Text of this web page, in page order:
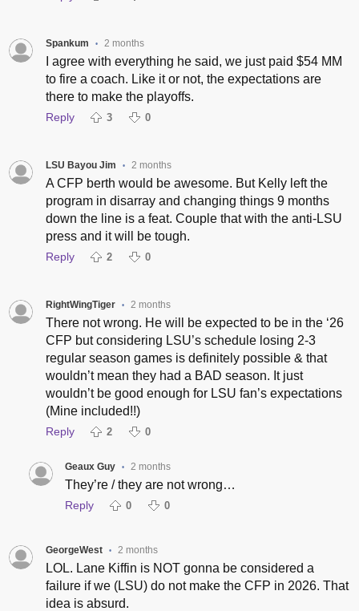
Spankum • 2 months
I agree with everything he said, we just paid $54 MM
to fire a coach. Like it or not, the expectations are
there to make the playoffs.
Reply 3 0
LSU Bayou Jim • 2 months
A CFP berth would be awesome. But Kelly left the
program in disarray and changing things 9 months
down the line is a feat. Couple that with the anti-LSU
press and it will be tough.
Reply 2 0
RightWingTiger • 2 months
There not wrong. He will be expected to be in the ‘26
CFP but considering LSU’s schedule losing 2-3
regular season games is definitely possible & that
wouldn’t mean they had a BAD season. It just
wouldn’t be good enough for LSU fan’s expectations
(Mine included!!)
Reply 2 0
Geaux Guy • 2 months
They’re / they are not wrong…
Reply 0 0
GeorgeWest • 2 months
LOL. Lane Kiffin is NOT gonna be considered a
failure if we (LSU) do not make the CFP in 2026. That
idea is absurd.